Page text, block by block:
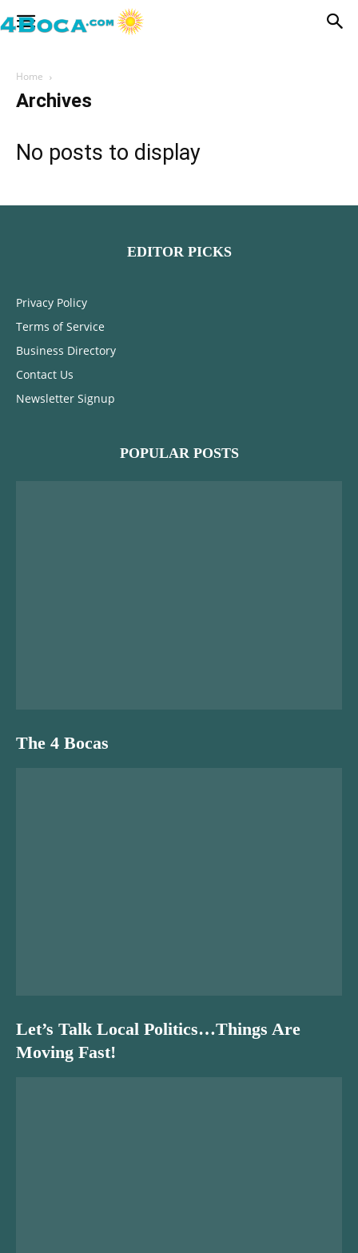
Home
Archives
No posts to display
EDITOR PICKS
Privacy Policy
Terms of Service
Business Directory
Contact Us
Newsletter Signup
POPULAR POSTS
The 4 Bocas
Let’s Talk Local Politics…Things Are
Moving Fast!